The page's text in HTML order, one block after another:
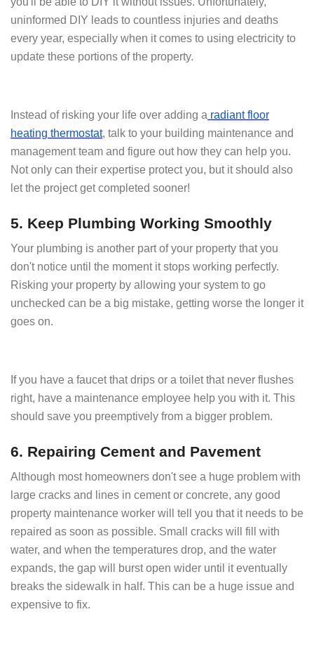
uninformed DIY leads to countless injuries and deaths
every year, especially when it comes to using electricity to
update these portions of the property.
Instead of risking your life over adding a radiant floor
heating thermostat, talk to your building maintenance and
management team and figure out how they can help you.
Not only can their expertise protect you, but it should also
let the project get completed sooner!
5. Keep Plumbing Working Smoothly
Your plumbing is another part of your property that you
don't notice until the moment it stops working perfectly.
Risking your property by allowing your system to go
unchecked can be a big mistake, getting worse the longer it
goes on.
If you have a faucet that drips or a toilet that never flushes
right, have a maintenance employee help you with it. This
should save you preemptively from a bigger problem.
6. Repairing Cement and Pavement
Although most homeowners don't see a huge problem with
large cracks and lines in cement or concrete, any good
property maintenance worker will tell you that it needs to be
repaired as soon as possible. Small cracks will fill with
water, and when the temperatures drop, and the water
expands, the gap will burst open wider until it eventually
breaks the sidewalk in half. This can be a huge issue and
expensive to fix.